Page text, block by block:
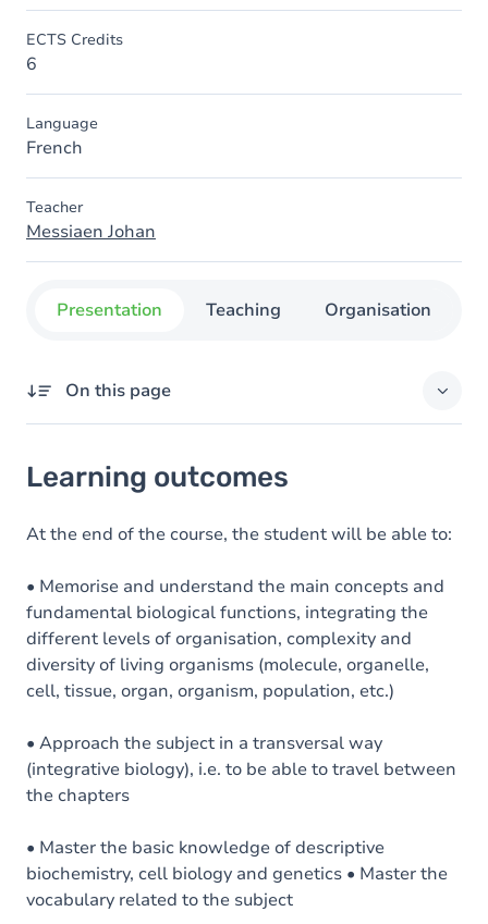
ECTS Credits
6
Language
French
Teacher
Messiaen Johan
Presentation Teaching Organisation
On this page
Goals
Content
Learning outcomes
At the end of the course, the student will be able to:
• Memorise and understand the main concepts and
fundamental biological functions, integrating the
different levels of organisation, complexity and
diversity of living organisms (molecule, organelle,
cell, tissue, organ, organism, population, etc.)
• Approach the subject in a transversal way
(integrative biology), i.e. to be able to travel between
the chapters
• Master the basic knowledge of descriptive
biochemistry, cell biology and genetics • Master the
vocabulary related to the subject